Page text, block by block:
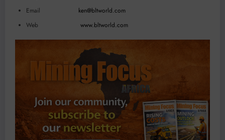
Email ken@bltworld.com
Web www.bltworld.com